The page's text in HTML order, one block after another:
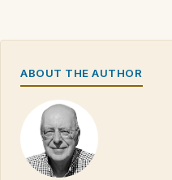
ABOUT THE AUTHOR